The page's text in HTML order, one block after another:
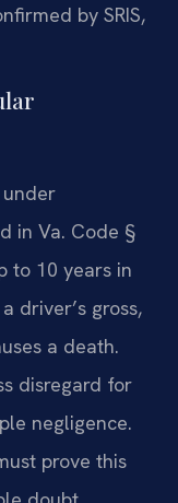
by SRIS,
in Va. Code §
to 10 years in
driver’s gross,
a death.
disregard for
negligence.
prove this